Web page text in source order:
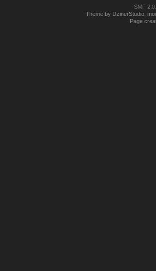
SMF
Theme by DzinerStudio,
Page